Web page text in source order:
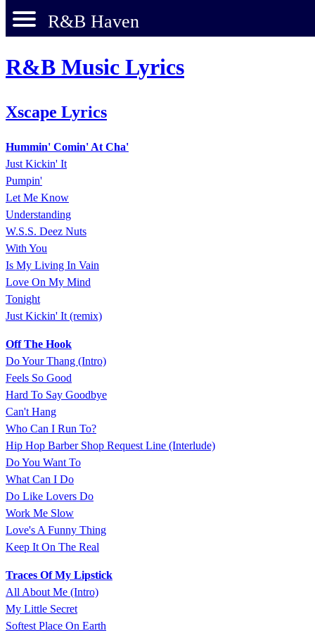
R&B Haven
R&B Music Lyrics
Xscape Lyrics
Hummin' Comin' At Cha'
Just Kickin' It
Pumpin'
Let Me Know
Understanding
W.S.S. Deez Nuts
With You
Is My Living In Vain
Love On My Mind
Tonight
Just Kickin' It (remix)
Off The Hook
Do Your Thang (Intro)
Feels So Good
Hard To Say Goodbye
Can't Hang
Who Can I Run To?
Hip Hop Barber Shop Request Line (Interlude)
Do You Want To
What Can I Do
Do Like Lovers Do
Work Me Slow
Love's A Funny Thing
Keep It On The Real
Traces Of My Lipstick
All About Me (Intro)
My Little Secret
Softest Place On Earth